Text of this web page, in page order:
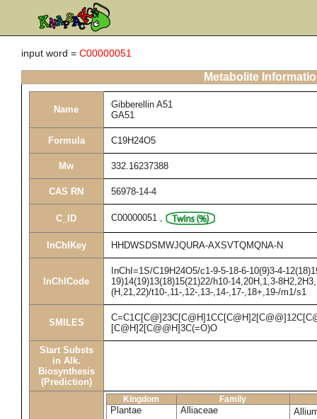
input word = C00000051
Metabolite
Name
Gibberellin A51
GA51
Formula C19H24O5
Mw 332.16237388
CAS RN 56978-14-4
C_ID C00000051 ,
InChIKey HHDWSDSMWJQURA-AXSVTQMQNA-N
InChICode
InChI=1S/C19H24O5/c1-9-5-18-6-10(9)3-4-
19)14(19)13(18)15(21)22/h10-14,20H,1,3-8H2,2H3,
(H,21,22)/t10-,11-,12-,13-,14-,17-,18+,19-/m1/s1
SMILES
[C@H]2[C@@H]3C(=O)O
Start Substs
in Alk.
Biosynthesis
(Prediction)
Kingdom Family
Plantae Alliaceae